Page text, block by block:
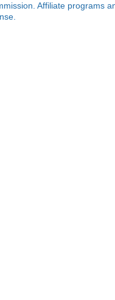
Affiliate programs